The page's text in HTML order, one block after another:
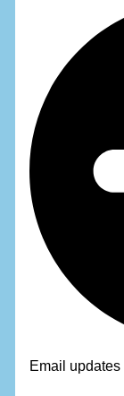
Email updates